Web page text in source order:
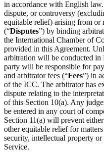
in accordance with English
dispute, or controversy
equitable relief) arising from or
(“Disputes”) by binding
the International Chamber of
provided in this Agreement.
arbitration will be conducted
party will be responsible for
and arbitrator fees (“Fees”) in
of the ICC. The arbitrator has
dispute relating to the
of this Section 10(a). Any
be entered in any court of
Section 11(a) will prevent
other equitable relief for
security, intellectual property or
Service.